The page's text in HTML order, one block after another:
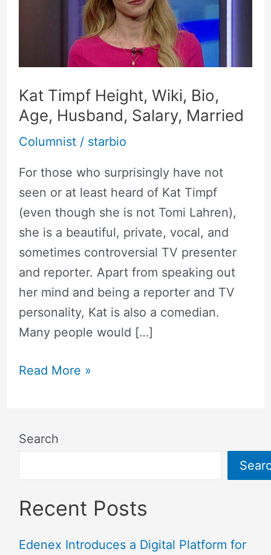
Kat Timpf Height, Wiki, Bio,
Age, Husband, Salary, Married
Columnist/ starbio
For those who surprisingly have not
seen or at least heard of Kat Timpf
(even though she is not Tomi Lahren),
she is a beautiful, private, vocal, and
sometimes controversial TV presenter
and reporter. Apart from speaking out
her mind and being a reporter and TV
personality, Kat is also a comedian.
Many people would […]
Husband,
Married
Read More »
Search
Recent Posts
Edenex Introduces a Digital Platform for